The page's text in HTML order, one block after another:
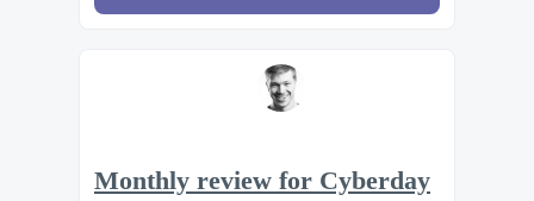
Monthly review for Cyberday